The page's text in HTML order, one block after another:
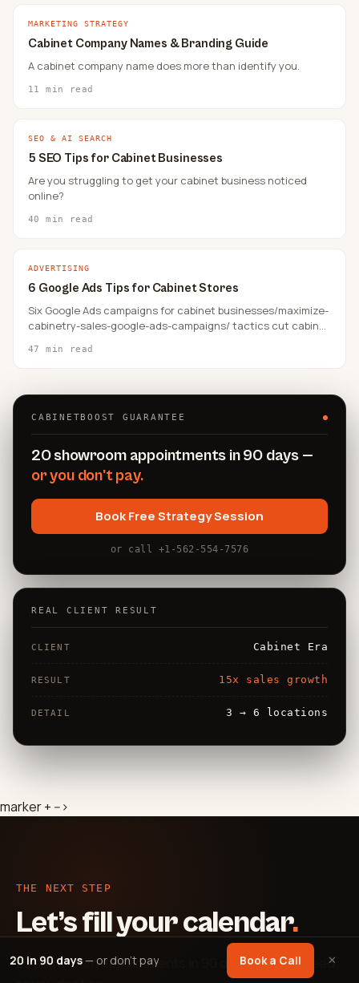
MARKETING STRATEGY
Cabinet Company Names & Branding Guide
A cabinet company name does more than identify you.
11 min read
SEO & AI SEARCH
5 SEO Tips for Cabinet Businesses
Are you struggling to get your cabinet business noticed
online?
40 min read
ADVERTISING
6 Google Ads Tips for Cabinet Stores
Six Google Ads campaigns for cabinet businesses/maximize-
cabinetry-sales-google-ads-campaigns/ tactics cut cabinet
campaigns, per CabinetBoost client data — and the gains
47 min read
CABINETBOOST GUARANTEE
20 showroom appointments in 90 days —
or you don't pay.
Book Free Strategy Session
or call +1-562-554-7576
REAL CLIENT RESULT
CLIENT Cabinet Era
RESULT 15x sales growth
DETAIL 3 → 6 locations
20 in 90 days — or don't pay Book a Call ✕
marker + -->
THE NEXT STEP
Let’s fill your calendar.
20 showroom appointments in 90 days — guaranteed